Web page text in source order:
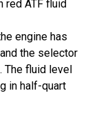
engine has
the selector
The fluid level
in half-quart